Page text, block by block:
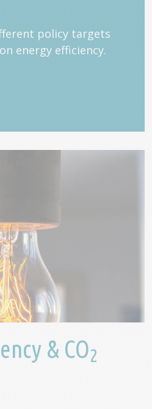
policy targets
energy efficiency.
& CO2